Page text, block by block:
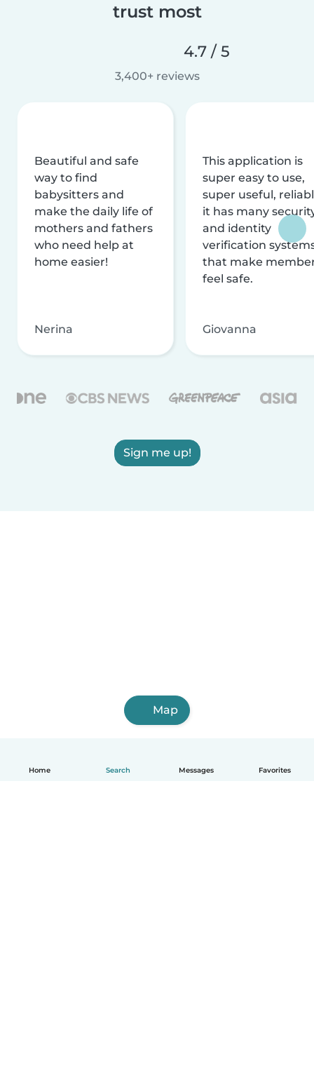
Home Search Messages Favorites
trust most
4.7 / 5
3,400+ reviews
Beautiful and safe
way to find
babysitters and
make the daily life of
mothers and fathers
who need help at
home easier!
Nerina
This application is
super easy to use,
super useful,
it has many
and identity
verification
that make
feel safe.
Giovanna
Sign me up!
Map